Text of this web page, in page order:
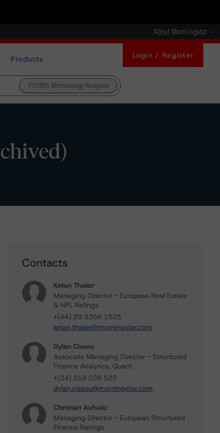
About Morningstar
Products Login / Register
DBRS Methodology Navigator
Contacts
Ketan Thaker
Managing Director - European Real Estate
& NPL Ratings
+(44) 20 3356 1525
ketan.thaker@morningstar.com
Dylan Cissou
Associate Managing Director - Structured
Finance Analytics, Quant
+(34) 919 036 525
dylan.cissou@morningstar.com
Christian Aufsatz
Managing Director - European Structured
Finance Ratings